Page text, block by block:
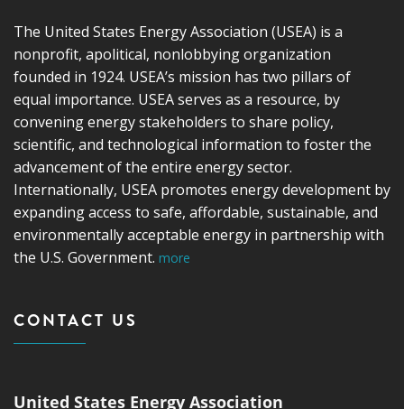
The United States Energy Association (USEA) is a
nonprofit, apolitical, nonlobbying organization
founded in 1924. USEA’s mission has two pillars of
equal importance. USEA serves as a resource, by
convening energy stakeholders to share policy,
scientific, and technological information to foster the
advancement of the entire energy sector.
Internationally, USEA promotes energy development by
expanding access to safe, affordable, sustainable, and
environmentally acceptable energy in partnership with
the U.S. Government. more
CONTACT US
United States Energy Association